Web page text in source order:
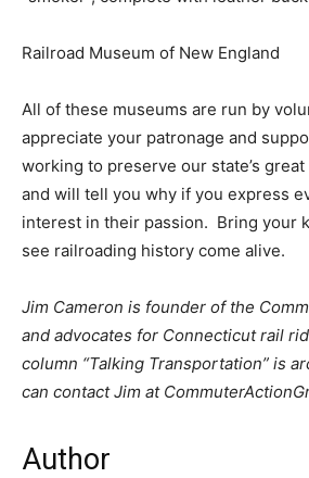
Railroad Museum of New England
All of these museums are run by
appreciate your patronage and
working to preserve our state’s
and will tell you why if you express
interest in their passion. Bring your
see railroading history come alive.
Jim Cameron is founder of the
and advocates for Connecticut rail
column “Talking Transportation” is
can contact Jim at
Author